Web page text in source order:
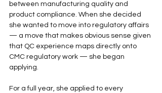
between manufacturing quality and
product compliance. When she decided
she wanted to move into regulatory affairs
— a move that makes obvious sense given
that QC experience maps directly onto
CMC regulatory work — she began
applying.
For a full year, she applied to every